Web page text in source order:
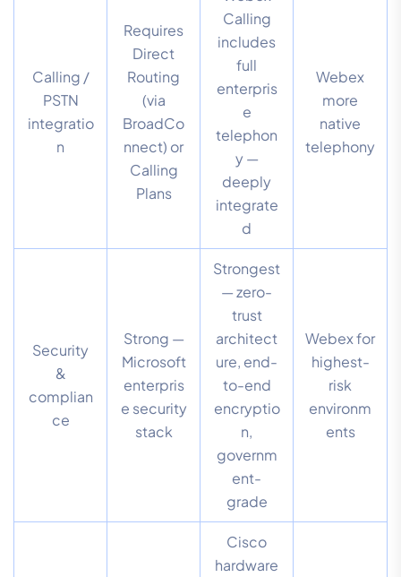
Calling /
PSTN
integratio
n
Requires
Direct
Routing
(via
BroadCo
nnect) or
Calling
Plans
Calling
includes
full
enterpris
e
telephon
y —
deeply
integrate
d
Webex
more
native
telephony
Security
&
complian
ce
Strong —
Microsoft
enterpris
e security
stack
Strongest
— zero-
trust
architect
ure, end-
to-end
encryptio
n,
governm
ent-
grade
Webex for
highest-
risk
environm
ents
Cisco
hardware